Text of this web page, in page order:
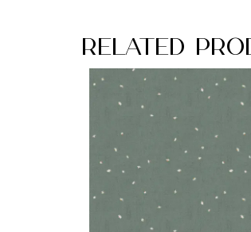
Related